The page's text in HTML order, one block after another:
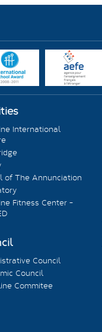
International
of The Annunciation
Fitness Center -
Council
Council
Commitee